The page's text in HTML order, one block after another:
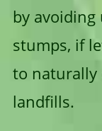
by avoiding
stumps, if
to naturally
landfills.